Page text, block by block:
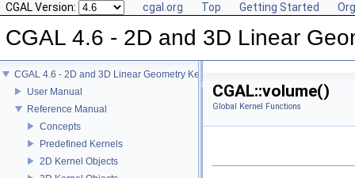
CGAL Version: cgal.org Top Getting Started
CGAL 4.6 - 2D and 3D Linear
CGAL 4.6 - 2D and 3D Linear Geometry Kernel
User Manual
Reference Manual
Concepts
Predefined Kernels
2D Kernel Objects
CGAL::volume()
Global Kernel Functions